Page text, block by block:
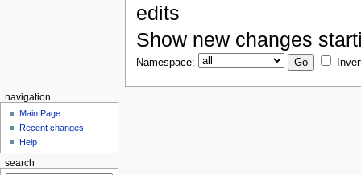
edits
Show new changes
Namespace:
navigation
Main Page
Recent changes
Help
search